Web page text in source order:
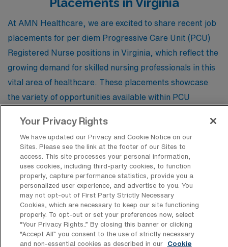
At AMN Healthcare, we are excited to share recent job
placements for per diem Progressive Care Unit (PCU)
Registered Nurse positions in Virginia, which reflect the
growing demand for skilled nursing professionals in this
vital area of healthcare. These placements showcase
the variety of opportunities available within PCU
surgical recovery units, providing valuable insight for
nurses looking to explore flexible, rewarding career
paths. By observing these recent job trends, aspiring
and seasoned RNs can better understand the skills and
expertise that are in high demand, helping them position
themselves for success in the ever-evolving landscape
of patient care.
Your Privacy Rights
We have updated our Privacy and Cookie Notice on our
Sites. Please see the link at the footer of our Sites to
access. This site processes your personal information,
uses cookies, including third-party cookies, to function
properly, capture performance statistics, provide you a
personalized user experience, and advertise to you. You
may not opt-out of First Party Strictly Necessary
Cookies, which are necessary to keep our site functioning
properly. To opt-out or set your preferences now, select
“Your Privacy Rights..” By closing this banner or clicking
“Accept All” you consent to the use of strictly necessary
and non-essential cookies as described in our
Cookie